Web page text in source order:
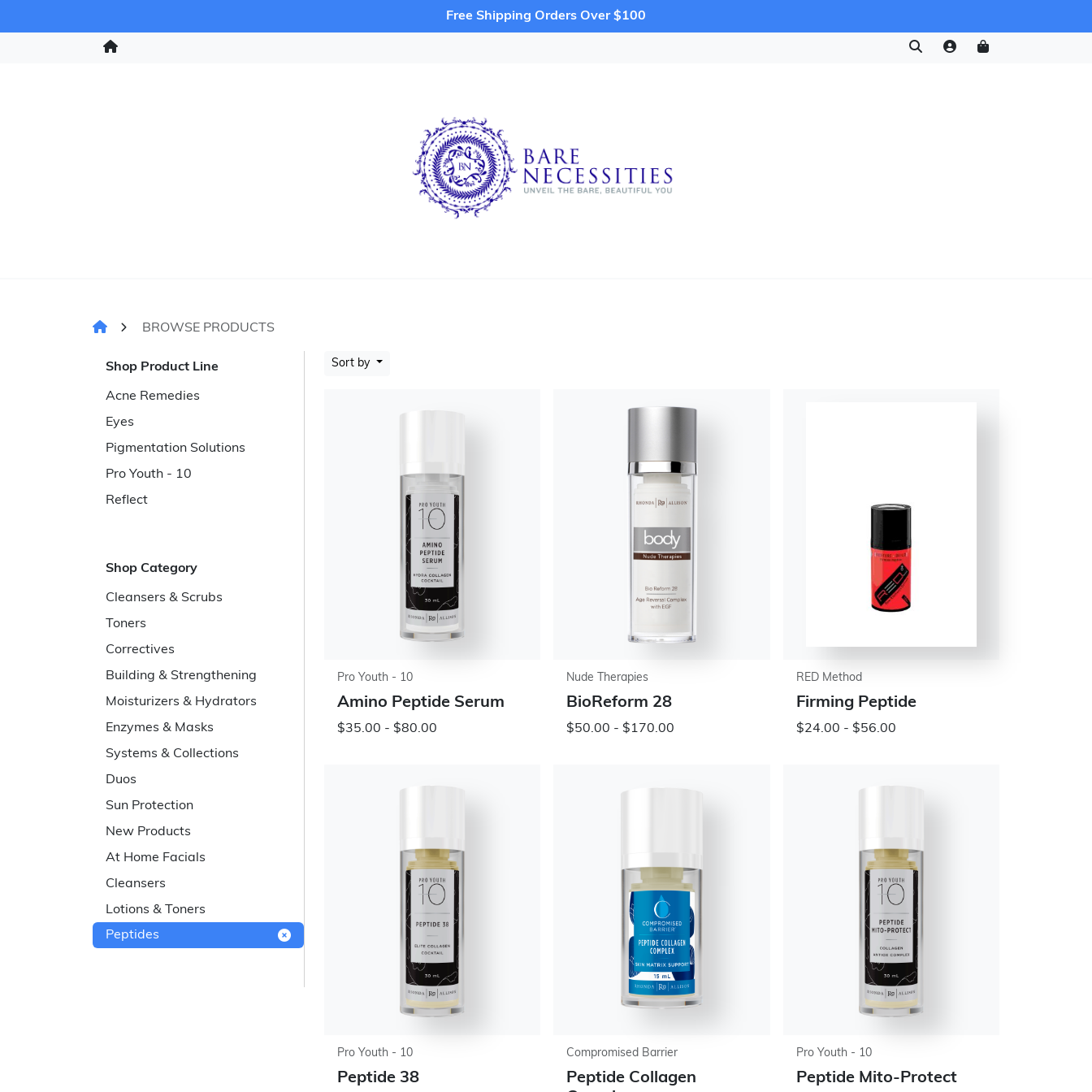
Free Shipping Orders Over $100
BROWSE PRODUCTS
Shop Product Line
Acne Remedies
Eyes
Pigmentation Solutions
Pro Youth - 10
Reflect
Shop Category
Cleansers & Scrubs
Toners
Correctives
Building & Strengthening
Moisturizers & Hydrators
Enzymes & Masks
Systems & Collections
Duos
Sun Protection
New Products
At Home Facials
Cleansers
Lotions & Toners
Peptides
Sort by
Pro Youth - 10
Amino Peptide Serum
$35.00 - $80.00
Nude Therapies
BioReform 28
$50.00 - $170.00
RED Method
Firming Peptide
$24.00 - $56.00
Pro Youth - 10
Peptide 38
Compromised Barrier
Peptide Collagen
Pro Youth - 10
Peptide Mito-Protect